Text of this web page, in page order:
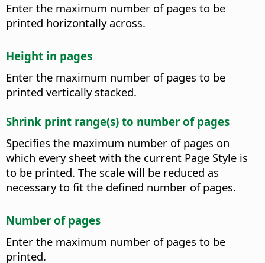
Enter the maximum number of pages to be
printed horizontally across.
Height in pages
Enter the maximum number of pages to be
printed vertically stacked.
Shrink print range(s) to number of pages
Specifies the maximum number of pages on
which every sheet with the current Page Style is
to be printed. The scale will be reduced as
necessary to fit the defined number of pages.
Number of pages
Enter the maximum number of pages to be
printed.